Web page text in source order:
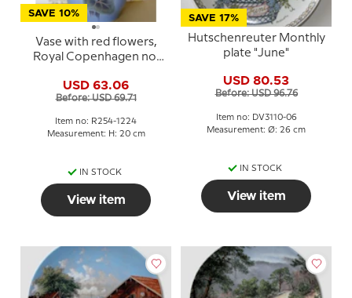
SAVE 10%
Vase with red flowers,
Royal Copenhagen no.
USD 63.06
Before: USD 69.71
Item no: R254-1224
Measurement: H: 20 cm
IN STOCK
View item
SAVE 17%
Hutschenreuter Monthly
plate "June"
USD 80.53
Before: USD 96.76
Item no: DV3110-06
Measurement: Ø: 26 cm
IN STOCK
View item